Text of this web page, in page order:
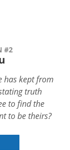
#2
has kept from
truth
to find the
to be theirs?